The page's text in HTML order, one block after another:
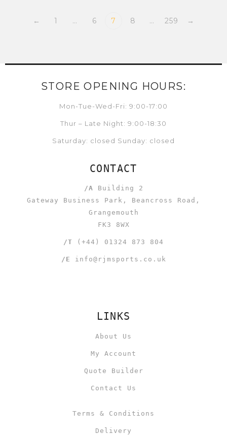
← 1 … 6 7 8 … 259 →
STORE OPENING HOURS:
Mon-Tue-Wed-Fri: 9:00-17:00
Thur – Late Night: 9:00-18:30
Saturday: closed Sunday: closed
CONTACT
/A Building 2
Gateway Business Park, Beancross Road,
Grangemouth
FK3 8WX
/T (+44) 01324 873 804
/E info@rjmsports.co.uk
LINKS
About Us
My Account
Quote Builder
Contact Us
Terms & Conditions
Delivery